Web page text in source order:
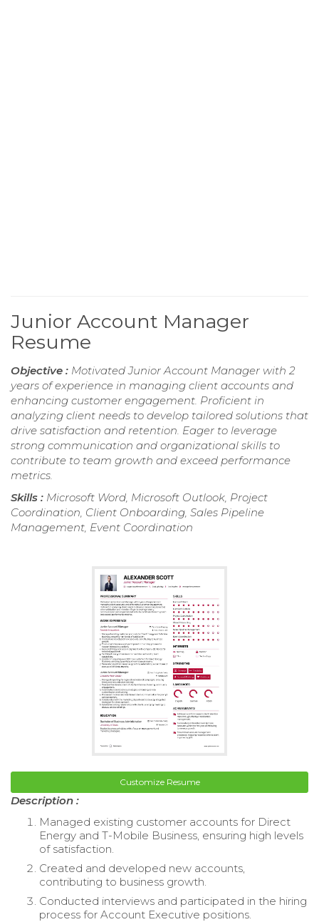
Junior Account Manager
Resume
Objective : Motivated Junior Account Manager with 2
years of experience in managing client accounts and
enhancing customer engagement. Proficient in
analyzing client needs to develop tailored solutions that
drive satisfaction and retention. Eager to leverage
strong communication and organizational skills to
contribute to team growth and exceed performance
metrics.
Skills : Microsoft Word, Microsoft Outlook, Project
Coordination, Client Onboarding, Sales Pipeline
Management, Event Coordination
Customize Resume
Description :
Managed existing customer accounts for Direct
Energy and T-Mobile Business, ensuring high levels
of satisfaction.
Created and developed new accounts,
contributing to business growth.
Conducted interviews and participated in the hiring
process for Account Executive positions.